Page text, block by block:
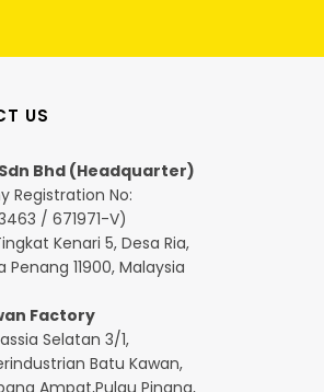
US
Bhd (Headquarter)
Registration No:
/ 671971-V)
Kenari 5, Desa Ria,
Penang 11900, Malaysia
Factory
Selatan 3/1,
Batu Kawan,